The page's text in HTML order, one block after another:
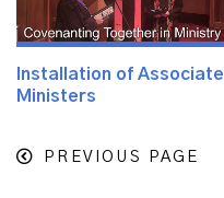
Installation of Associate
Ministers
PREVIOUS PAGE